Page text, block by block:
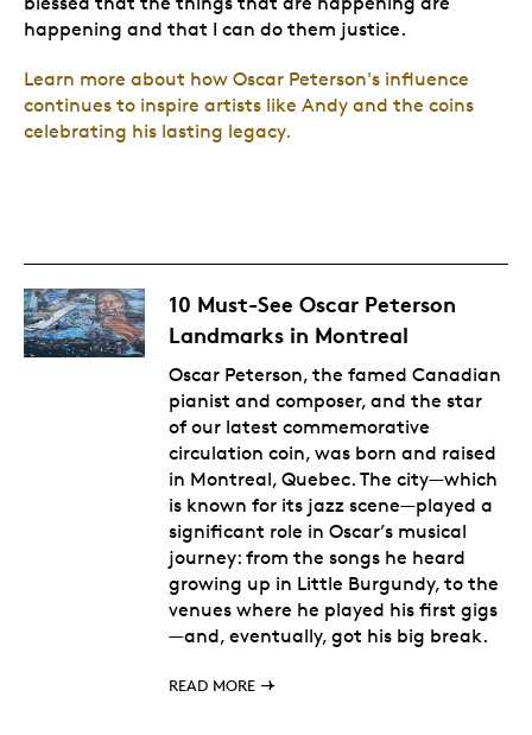
happening and that I can do them justice.
Learn more about how Oscar Peterson's influence
continues to inspire artists like Andy and the coins
celebrating his lasting legacy.
10 Must-See Oscar Peterson
Landmarks in Montreal
Oscar Peterson, the famed Canadian
pianist and composer, and the star
of our latest commemorative
circulation coin, was born and raised
in Montreal, Quebec. The city⁠—which
is known for its jazz scene—played a
significant role in Oscar’s musical
journey: from the songs he heard
growing up in Little Burgundy, to the
venues where he played his first gigs
—and, eventually, got his big break.
READ MORE